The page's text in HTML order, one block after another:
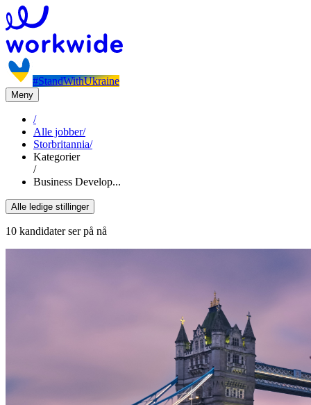
#StandWithUkraine
Meny
/
Alle jobber/
Storbritannia/
Kategorier
/
Business Develop...
Alle ledige stillinger
10 kandidater ser på nå